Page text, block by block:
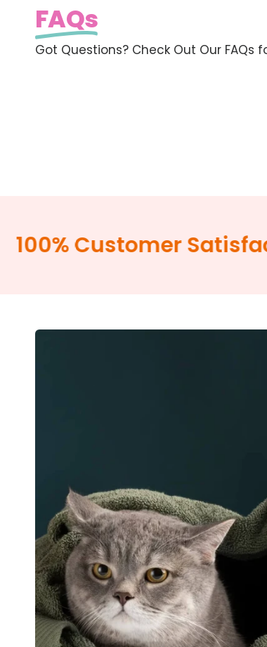
FAQs
Got Questions? Check Out Our FAQs
Customer